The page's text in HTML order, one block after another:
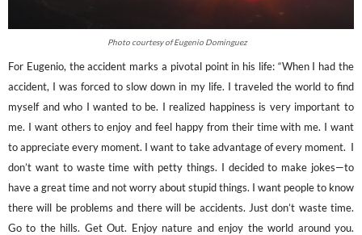
Photo courtesy of Eugenio Dominguez
For Eugenio, the accident marks a pivotal point in his life: “When I had the
accident, I was forced to slow down in my life. I traveled the world to find
myself and who I wanted to be. I realized happiness is very important to
me. I want others to enjoy and feel happy from their time with me. I want
to appreciate every moment. I want to take advantage of every moment. I
don’t want to waste time with petty things. I decided to make jokes—to
have a great time and not worry about stupid things. I want people to know
there will be problems and there will be accidents. Just don’t waste time.
Go to the hills. Get Out. Enjoy nature and enjoy the world around you.